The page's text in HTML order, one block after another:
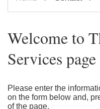
Welcome to
Services page
Please enter the
on the form below and,
of the page.